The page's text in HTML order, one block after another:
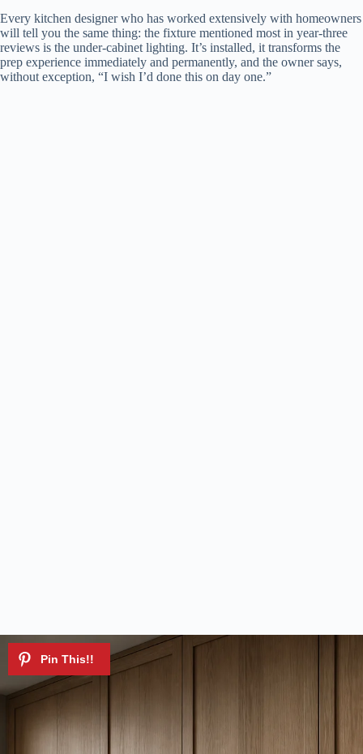
Every kitchen designer who has worked extensively with homeowners
will tell you the same thing: the fixture mentioned most in year-three
reviews is the under-cabinet lighting. It’s installed, it transforms the
prep experience immediately and permanently, and the owner says,
without exception, “I wish I’d done this on day one.”